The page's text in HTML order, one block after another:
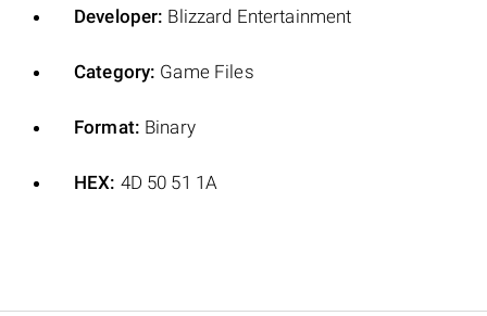
Developer: Blizzard Entertainment
Category: Game Files
Format: Binary
HEX: 4D 50 51 1A